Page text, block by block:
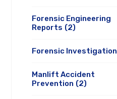
Forensic Engineering
Reports (2)
Forensic Investigation
Manlift Accident
Prevention (2)